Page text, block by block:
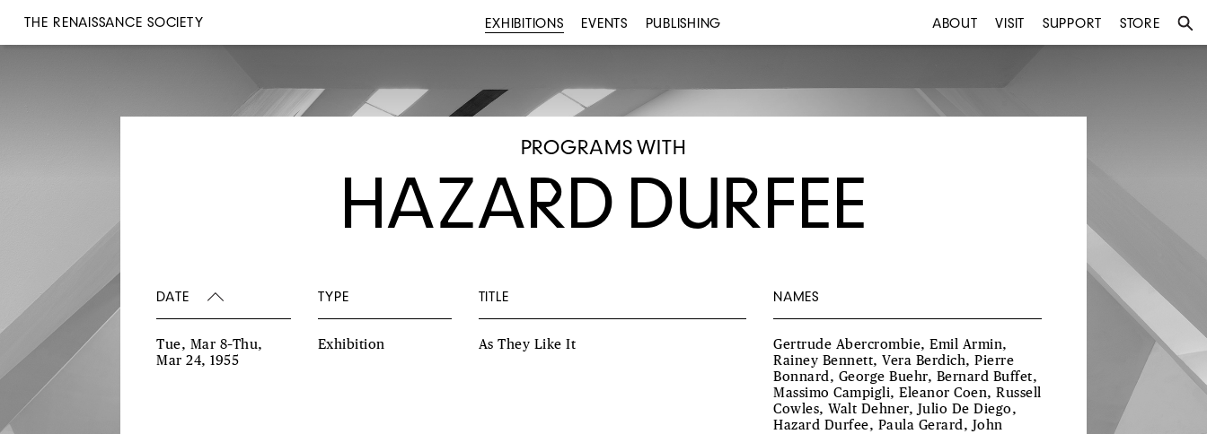
THE RENAISSANCE SOCIETY EXHIBITIONS EVENTS PUBLISHING ABOUT VISIT SUPPORT STORE
PROGRAMS WITH
HAZARD DURFEE
DATE TYPE TITLE NAMES
Tue, Mar 8–Thu,
Mar 24, 1955
Exhibition As They Like It
Gertrude Abercrombie, Emil Armin,
Rainey Bennett, Vera Berdich, Pierre
Bonnard, George Buehr, Bernard Buffet,
Massimo Campigli, Eleanor Coen, Russell
Cowles, Walt Dehner, Julio De Diego,
Hazard Durfee, Paula Gerard, John